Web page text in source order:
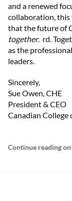
and a renewed
collaboration, this
that the future of
together. rd.
as the
leaders.
Sincerely,
Sue Owen, CHE
President & CEO
Canadian College
Continue reading